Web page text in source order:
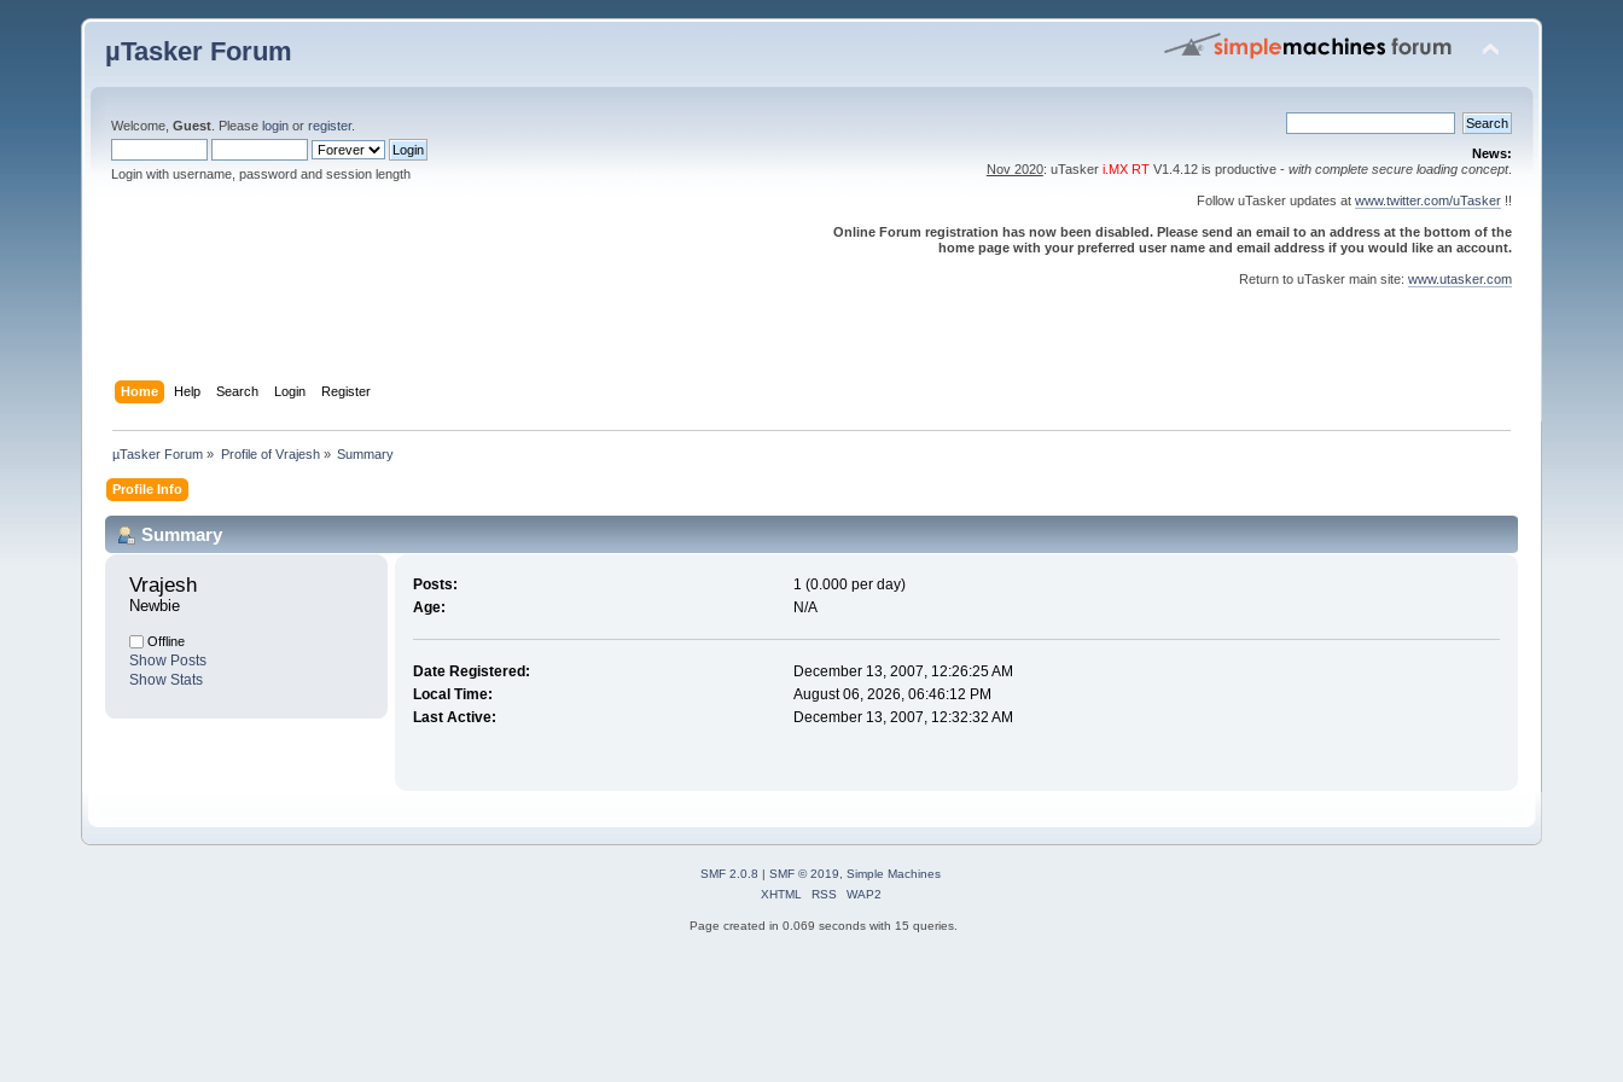
µTasker Forum
Welcome,Guest . Pleaselogin orregister.
Login with username, password and session length
News:
Nov 2020: uTasker i.MX RTV1.4.12 is productive - with complete secure loading concept.
Follow uTasker updates at www.twitter.com/uTasker!!
Online Forum registration has now been disabled. Please send an email to an address at the bottom of the
home page with your preferred user name and email address if you would like an account.
Return to uTasker main site: www.utasker.com
Home Help Search Login Register
µTasker Forum » Profile of Vrajesh» Summary
Profile Info
Summary
Vrajesh
Newbie
Offline
Show Posts
Show Stats
Posts:
1 (0.000 per day)
Age:
N/A
Date Registered:
December 13, 2007, 12:26:25 AM
Local Time:
August 06, 2026, 06:46:12 PM
Last Active:
December 13, 2007, 12:32:32 AM
SMF 2.0.8 | SMF © 2019, Simple Machines
XHTML
RSS WAP2
Page created in 0.069 seconds with 15 queries.